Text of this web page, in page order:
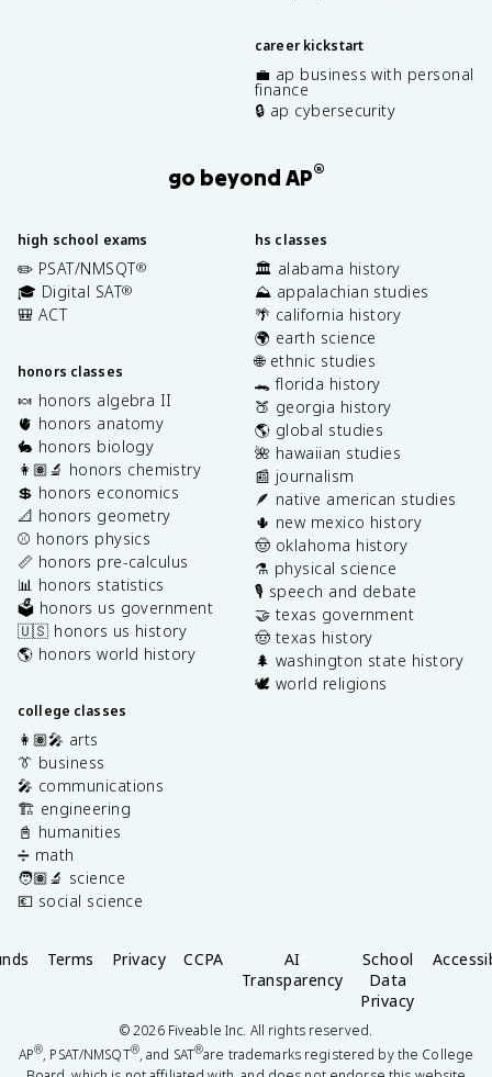
career kickstart
💼 ap business with personal
finance
🔒 ap cybersecurity
go beyond AP®
high school exams
✏️ PSAT/NMSQT®
🎓 Digital SAT®
🎒 ACT
honors classes
🍬 honors algebra II
🫀 honors anatomy
🐇 honors biology
👩🏽‍🔬 honors chemistry
💲 honors economics
📐 honors geometry
⚾️ honors physics
📏 honors pre-calculus
📊 honors statistics
🗳️ honors us government
🇺🇸 honors us history
🌎 honors world history
college classes
👩🏽‍🎤 arts
👔 business
🎤 communications
🏗️ engineering
📓 humanities
➗ math
🧑🏽‍🔬 science
💶 social science
hs classes
🏛️ alabama history
⛰️ appalachian studies
🌴 california history
🌍 earth science
🌐 ethnic studies
🐊 florida history
🍑 georgia history
🌎 global studies
🌺 hawaiian studies
📰 journalism
🪶 native american studies
🌵 new mexico history
🤠 oklahoma history
⚗️ physical science
🎙️ speech and debate
🤝 texas government
🤠 texas history
🌲 washington state history
🕊️ world religions
Terms Privacy CCPA
AI
Transparency
School
Data
Privacy
©2026Fiveable Inc. All rights reserved.
AP®, PSAT/NMSQT®, and SAT®are trademarks registered by the College